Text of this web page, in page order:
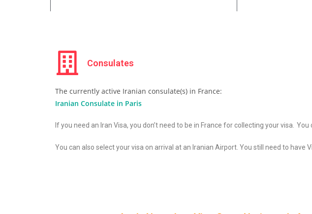
Consulates
The currently active Iranian consulate(s) in France:
Iranian Consulate in Paris
If you need an Iran Visa, you don’t need to be in France for collecting your visa. You
You can also select your visa on arrival at an Iranian Airport. You still need to have